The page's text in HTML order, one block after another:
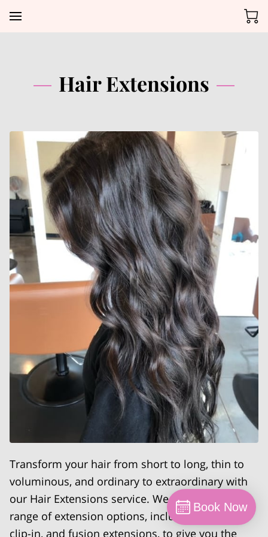
Hair Extensions
Transform your hair from short to long, thin to
voluminous, and ordinary to extraordinary with
our Hair Extensions service. We offer a wide
range of extension options, including tape-in,
clip-in, and fusion extensions, to give you the
Book Now